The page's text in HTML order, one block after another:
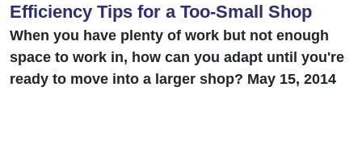
Efficiency Tips for a Too-Small Shop
When you have plenty of work but not enough
space to work in, how can you adapt until you're
ready to move into a larger shop? May 15, 2014